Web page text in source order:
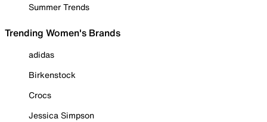
Summer Trends
Trending Women's Brands
adidas
Birkenstock
Crocs
Jessica Simpson